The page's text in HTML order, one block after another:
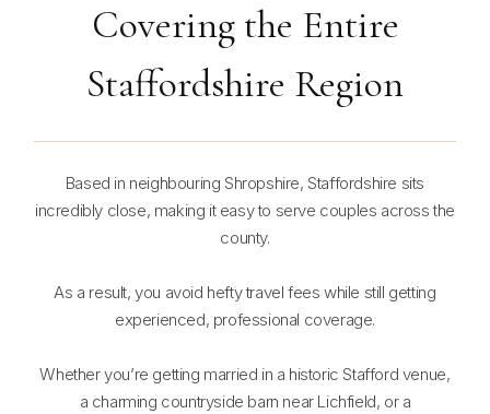
Covering the Entire
Staffordshire Region
Based in neighbouring Shropshire, Staffordshire sits
incredibly close, making it easy to serve couples across the
county.
As a result, you avoid hefty travel fees while still getting
experienced, professional coverage.
Whether you’re getting married in a historic Stafford venue,
a charming countryside barn near Lichfield, or a